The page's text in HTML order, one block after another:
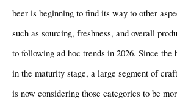
beer is beginning to find its way to other
such as sourcing, freshness, and overall
to following ad hoc trends in 2026. Since the
in the maturity stage, a large segment of
is now considering those categories to be